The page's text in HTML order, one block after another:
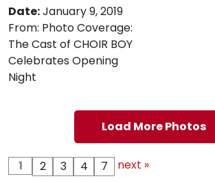
Date:January 9, 2019
From: Photo Coverage:
The Cast of CHOIR BOY
Celebrates Opening
Night
Load More Photos
1 2 3 4 7 next »